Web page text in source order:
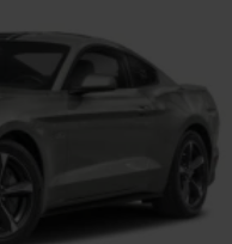
Variable Intermittent